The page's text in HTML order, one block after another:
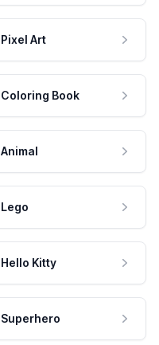
Pixel Art
Coloring Book
Animal
Lego
Hello Kitty
Superhero